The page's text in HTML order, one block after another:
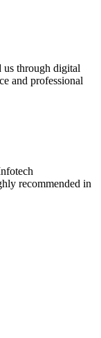
us through digital
and professional
recommended in